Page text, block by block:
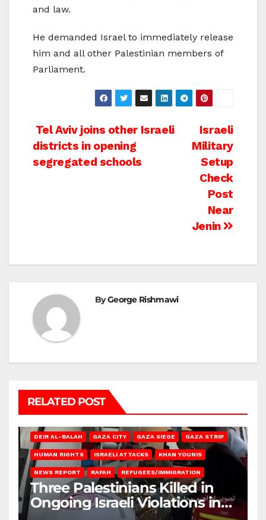
and law.
He demanded Israel to immediately release
him and all other Palestinian members of
Parliament.
Post
navigation
Israeli
Military
Setup
Check
Post
Near
Jenin
Tel Aviv joins other Israeli
districts in opening
segregated schools
ByGeorge Rishmawi
RELATED POST
DEIR AL-BALAH GAZA CITY GAZA SIEGE GAZA STRIP
HUMAN RIGHTS ISRAELI ATTACKS KHAN YOUNIS
NEWS REPORT RAFAH REFUGEES/IMMIGRATION
Three Palestinians Killed in
Ongoing Israeli Violations in